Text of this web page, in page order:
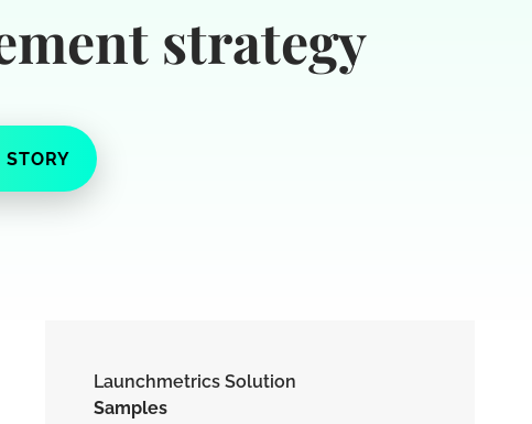
strategy
STORY
Launchmetrics Solution
Samples